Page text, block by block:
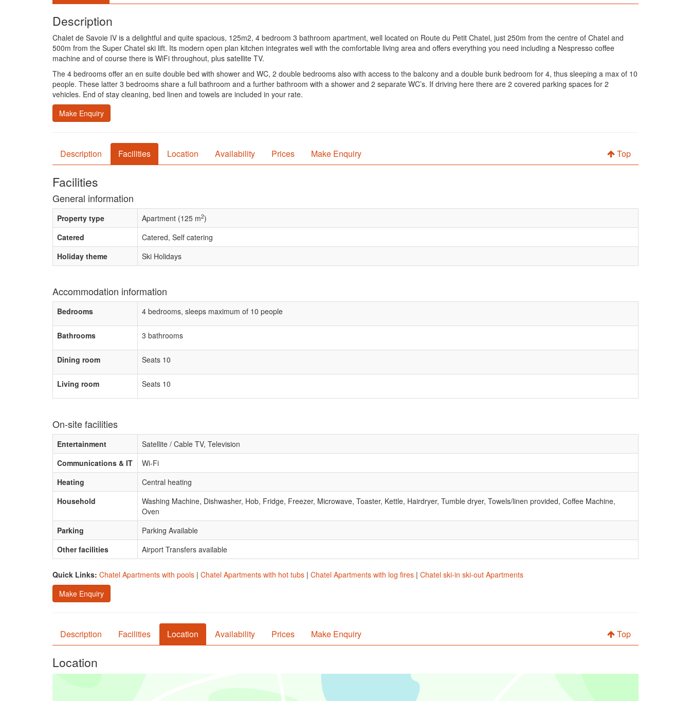
Description
Chalet de Savoie IV is a delightful and quite spacious, 125m2, 4 bedroom 3 bathroom apartment, well located on Route du Petit Chatel, just 250m from the centre of Chatel and
500m from the Super Chatel ski lift. Its modern open plan kitchen integrates well with the comfortable living area and offers everything you need including a Nespresso coffee
machine and of course there is WiFi throughout, plus satellite TV.
The 4 bedrooms offer an en suite double bed with shower and WC, 2 double bedrooms also with access to the balcony and a double bunk bedroom for 4, thus sleeping a max of 10
people. These latter 3 bedrooms share a full bathroom and a further bathroom with a shower and 2 separate WC’s. If driving here there are 2 covered parking spaces for 2
vehicles. End of stay cleaning, bed linen and towels are included in your rate.
Make Enquiry
Description Facilities Location Availability Prices Make Enquiry Top
Facilities
General information
Property type Apartment (125 m2)
Catered
Catered, Self catering
Holiday theme
Ski Holidays
Accommodation information
Bedrooms 4 bedrooms, sleeps maximum of 10 people
Bathrooms 3 bathrooms
Dining room Seats 10
Living room Seats 10
On-site facilities
Entertainment
Satellite / Cable TV, Television
Communications & IT
Wi-Fi
Heating
Central heating
Household
Washing Machine, Dishwasher, Hob, Fridge, Freezer, Microwave, Toaster, Kettle, Hairdryer, Tumble dryer, Towels/linen provided, Coffee Machine,
Oven
Parking
Parking Available
Other facilities
Airport Transfers available
Quick Links: Chatel Apartments with pools | Chatel Apartments with hot tubs | Chatel Apartments with log fires | Chatel ski-in ski-out Apartments
Make Enquiry
Description Facilities Location Availability Prices Make Enquiry Top
Location